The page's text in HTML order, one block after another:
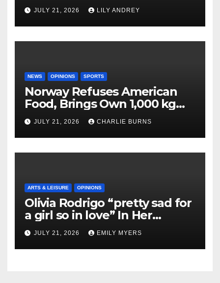
JULY 21, 2026 LILY ANDREY
NEWS OPINIONS SPORTS
Norway Refuses American
Food, Brings Own 1,000 kg
Shipment
JULY 21, 2026 CHARLIE BURNS
ARTS & LEISURE OPINIONS
Olivia Rodrigo “pretty sad for
a girl so in love” In Her
Newest Album
JULY 21, 2026 EMILY MYERS